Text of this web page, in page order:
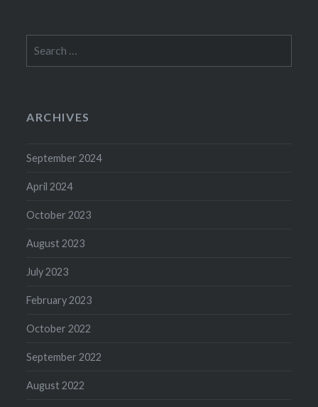
for:
ARCHIVES
September 2024
April 2024
October 2023
August 2023
July 2023
February 2023
October 2022
September 2022
August 2022